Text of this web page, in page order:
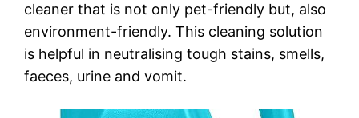
cleaner that is not only pet-friendly but, also
environment-friendly. This cleaning solution
is helpful in neutralising tough stains, smells,
faeces, urine and vomit.